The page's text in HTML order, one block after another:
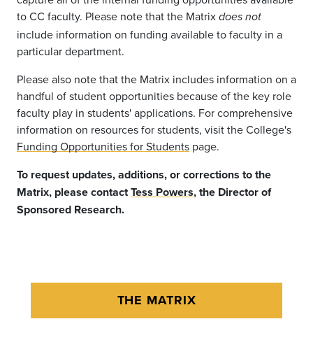
to CC faculty. Please note that the Matrix does not
include information on funding available to faculty in a
particular department.
Please also note that the Matrix includes information on a
handful of student opportunities because of the key role
faculty play in students' applications. For comprehensive
information on resources for students, visit the College's
Funding Opportunities for Students page.
To request updates, additions, or corrections to the
Matrix, please contactTess Powers, the Director of
Sponsored Research.
THE MATRIX